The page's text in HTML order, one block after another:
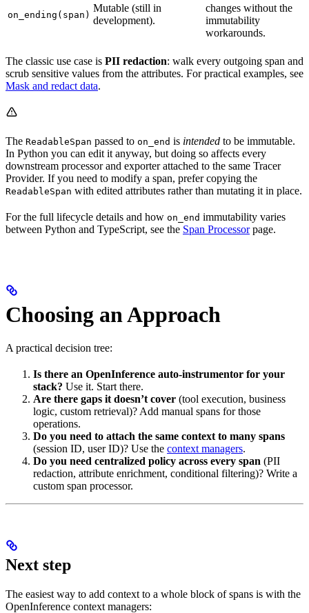
on_ending(span)
Mutable (still in
development).
changes without the
immutability
workarounds.
The classic use case is PII redaction: walk every outgoing span and
scrub sensitive values from the attributes. For practical examples, see
Mask and redact data.
The ReadableSpan passed to on_end is intended to be immutable.
In Python you can edit it anyway, but doing so affects every
downstream processor and exporter attached to the same Tracer
Provider. If you need to modify a span, prefer copying the
ReadableSpan with edited attributes rather than mutating it in place.
For the full lifecycle details and how on_end immutability varies
between Python and TypeScript, see the Span Processorpage.
Choosing an Approach
A practical decision tree:
Is there an OpenInference auto-instrumentor for your
stack? Use it. Start there.
Are there gaps it doesn’t cover (tool execution, business
logic, custom retrieval)? Add manual spans for those
operations.
Do you need to attach the same context to many spans
(session ID, user ID)? Use the context managers.
Do you need centralized policy across every span (PII
redaction, attribute enrichment, conditional filtering)? Write a
custom span processor.
Next step
The easiest way to add context to a whole block of spans is with the
OpenInference context managers: